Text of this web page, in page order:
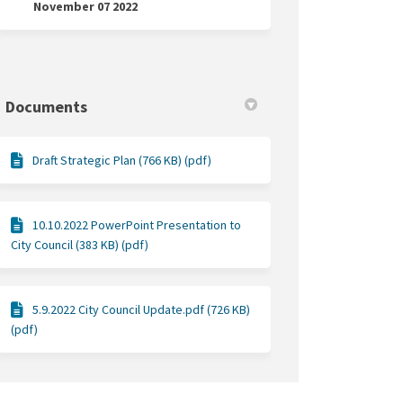
X (formerly Twitter)
on Linkedin
link
November 07 2022
Documents
Draft Strategic Plan (766 KB) (pdf)
10.10.2022 PowerPoint Presentation to
City Council (383 KB) (pdf)
5.9.2022 City Council Update.pdf (726 KB)
(pdf)